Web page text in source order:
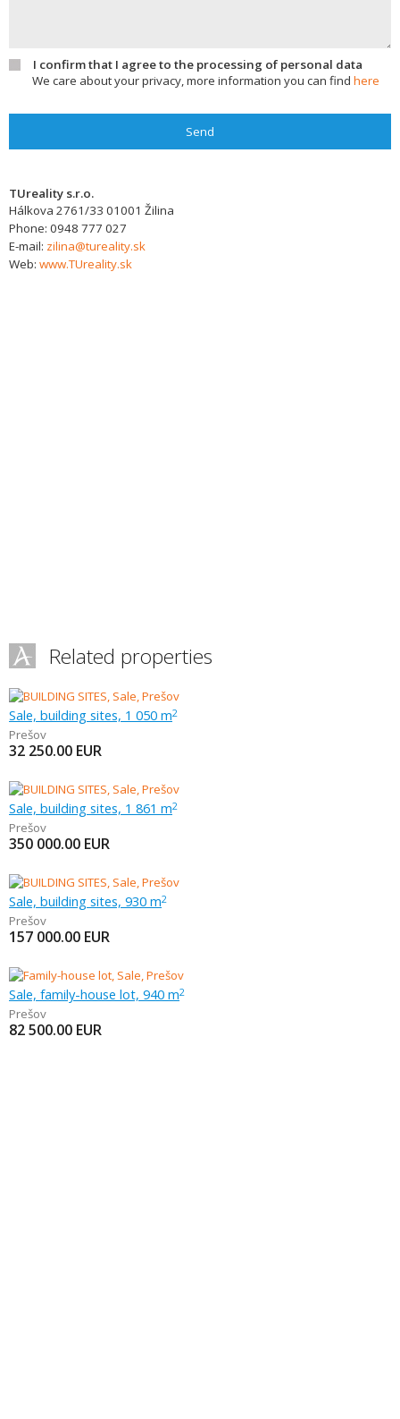
I confirm that I agree to the processing of personal data
We care about your privacy, more information you can find here
Send
TUreality s.r.o.
Hálkova 2761/33 01001 Žilina
Phone: 0948 777 027
E-mail: zilina@tureality.sk
Web: www.TUreality.sk
Related properties
Sale, building sites, 1 050 m2
Prešov
32 250.00 EUR
Sale, building sites, 1 861 m2
Prešov
350 000.00 EUR
Sale, building sites, 930 m2
Prešov
157 000.00 EUR
Sale, family-house lot, 940 m2
Prešov
82 500.00 EUR